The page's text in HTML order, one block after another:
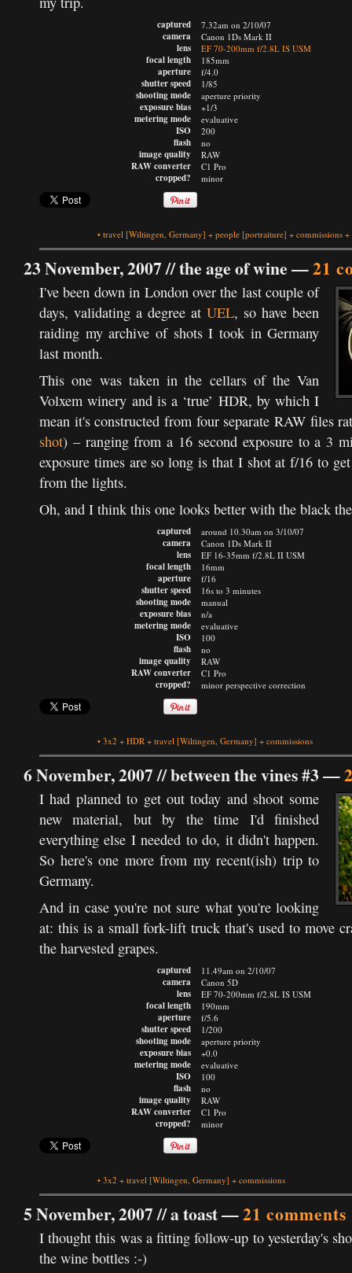
captured
camera
lens
focal length
aperture
shutter speed
shooting mode
exposure bias
metering mode
ISO
flash
image quality
RAW converter
cropped?
7.32am on 2/10/07
Canon 1Ds Mark II
EF 70-200mm f/2.8L IS USM
185mm
f/4.0
1/85
aperture priority
+1/3
evaluative
200
no
RAW
C1 Pro
minor
• travel [Wiltingen, Germany] + people [portraiture] + commissions +
23 November, 2007 //the age of wine—21
I've been down in London over the last couple of
days, validating a degree atUEL, so have been
raiding my archive of shots I took in Germany
last month.
This one was taken in the cellars of the Van
Volxem winery and is a ‘true’ HDR, by which I
mean it's constructed from four separate RAW files
shot) – ranging from a 16 second exposure to a 3
exposure times are so long is that I shot at f/16 to
from the lights.
Oh, and I think this one looks better with the black
captured
camera
lens
focal length
aperture
shutter speed
shooting mode
exposure bias
metering mode
ISO
flash
image quality
RAW converter
cropped?
around 10.30am on 3/10/07
Canon 1Ds Mark II
EF 16-35mm f/2.8L II USM
16mm
f/16
16s to 3 minutes
manual
n/a
evaluative
100
no
RAW
C1 Pro
minor perspective correction
• 3x2 + HDR + travel [Wiltingen, Germany] + commissions
6 November, 2007 //between the vines #3—
I had planned to get out today and shoot some
new material, but by the time I'd finished
everything else I needed to do, it didn't happen.
So here's one more from my recent(ish) trip to
Germany.
And in case you're not sure what you're looking
at: this is a small fork-lift truck that's used to move
the harvested grapes.
captured
camera
lens
focal length
aperture
shutter speed
shooting mode
exposure bias
metering mode
ISO
flash
image quality
RAW converter
cropped?
11.49am on 2/10/07
Canon 5D
EF 70-200mm f/2.8L IS USM
190mm
f/5.6
1/200
aperture priority
+0.0
evaluative
100
no
RAW
C1 Pro
minor
• 3x2 + travel [Wiltingen, Germany] + commissions
5 November, 2007 //a toast—21 comments
I thought this was a fitting follow-up to yesterday's
the wine bottles :-)